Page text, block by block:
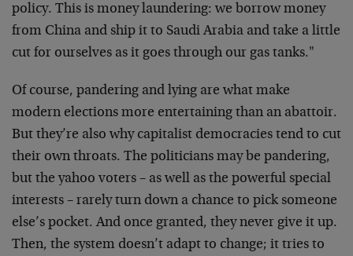
policy. This is money laundering: we borrow money
from China and ship it to Saudi Arabia and take a little
cut for ourselves as it goes through our gas tanks."
Of course, pandering and lying are what make
modern elections more entertaining than an abattoir.
But they’re also why capitalist democracies tend to cut
their own throats. The politicians may be pandering,
but the yahoo voters – as well as the powerful special
interests – rarely turn down a chance to pick someone
else’s pocket. And once granted, they never give it up.
Then, the system doesn’t adapt to change; it tries to